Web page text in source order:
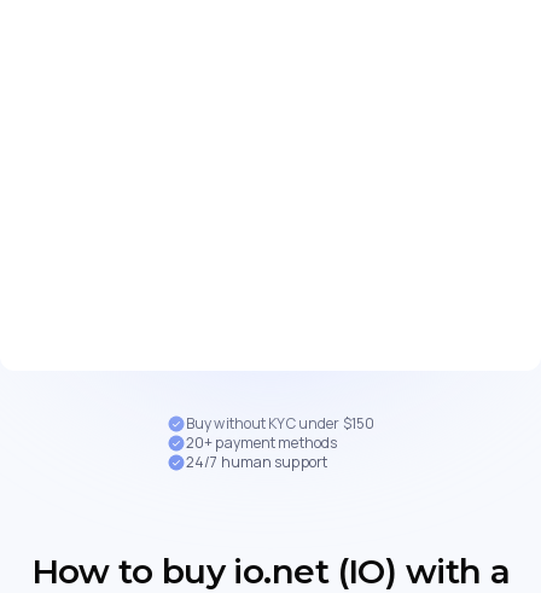
Buy without KYC under $150
20+ payment methods
24/7 human support
How to buy io.net (IO) with a